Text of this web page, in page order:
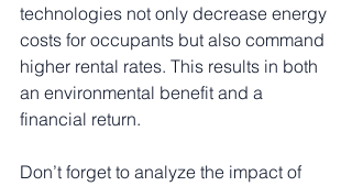
technologies not only decrease energy
costs for occupants but also command
higher rental rates. This results in both
an environmental benefit and a
financial return.
Don’t forget to analyze the impact of